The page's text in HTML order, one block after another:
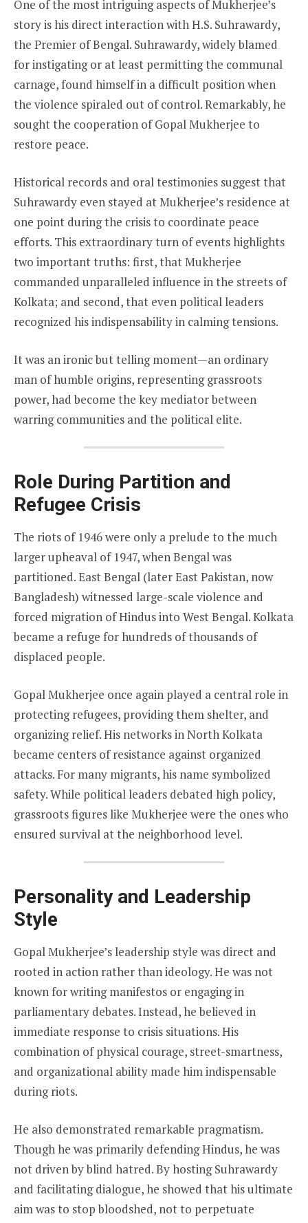
One of the most intriguing aspects of Mukherjee’s
story is his direct interaction with H.S. Suhrawardy,
the Premier of Bengal. Suhrawardy, widely blamed
for instigating or at least permitting the communal
carnage, found himself in a difficult position when
the violence spiraled out of control. Remarkably, he
sought the cooperation of Gopal Mukherjee to
restore peace.
Historical records and oral testimonies suggest that
Suhrawardy even stayed at Mukherjee’s residence at
one point during the crisis to coordinate peace
efforts. This extraordinary turn of events highlights
two important truths: first, that Mukherjee
commanded unparalleled influence in the streets of
Kolkata; and second, that even political leaders
recognized his indispensability in calming tensions.
It was an ironic but telling moment—an ordinary
man of humble origins, representing grassroots
power, had become the key mediator between
warring communities and the political elite.
Role During Partition and
Refugee Crisis
The riots of 1946 were only a prelude to the much
larger upheaval of 1947, when Bengal was
partitioned. East Bengal (later East Pakistan, now
Bangladesh) witnessed large-scale violence and
forced migration of Hindus into West Bengal. Kolkata
became a refuge for hundreds of thousands of
displaced people.
Gopal Mukherjee once again played a central role in
protecting refugees, providing them shelter, and
organizing relief. His networks in North Kolkata
became centers of resistance against organized
attacks. For many migrants, his name symbolized
safety. While political leaders debated high policy,
grassroots figures like Mukherjee were the ones who
ensured survival at the neighborhood level.
Personality and Leadership
Style
Gopal Mukherjee’s leadership style was direct and
rooted in action rather than ideology. He was not
known for writing manifestos or engaging in
parliamentary debates. Instead, he believed in
immediate response to crisis situations. His
combination of physical courage, street-smartness,
and organizational ability made him indispensable
during riots.
He also demonstrated remarkable pragmatism.
Though he was primarily defending Hindus, he was
not driven by blind hatred. By hosting Suhrawardy
and facilitating dialogue, he showed that his ultimate
aim was to stop bloodshed, not to perpetuate